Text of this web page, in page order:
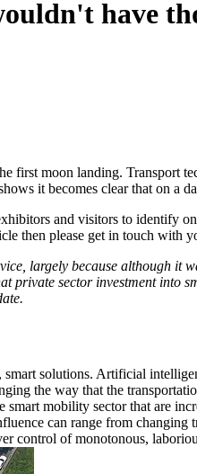
have
first moon landing. Transport
it becomes clear that on a
and visitors to identify
then please get in touch
largely because although
private sector investment
solutions. Artificial
the way that the
smart mobility sector that are
can range from
control of monotonous,